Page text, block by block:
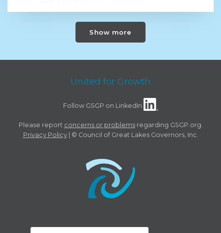
Show more
United for Growth
Follow GSGP on LinkedIn
Please report concerns or problemsregarding GSGP.org.
Privacy Policy| © Council of Great Lakes Governors, Inc.